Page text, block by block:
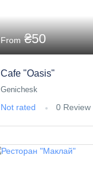
From₴50
Cafe "Oasis"
Genichesk
Not rated 0 Review